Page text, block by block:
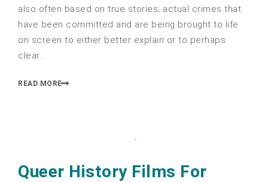
also often based on true stories; actual crimes that
have been committed and are being brought to life
on screen to either better explain or to perhaps
clear…
READ MORE
Queer History Films For